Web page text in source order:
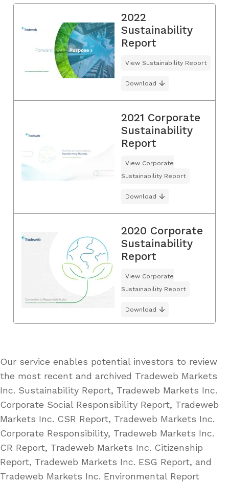
2022
Sustainability
Report
View Sustainability Report
Download
2021 Corporate
Sustainability
Report
View Corporate
Sustainability Report
Download
2020 Corporate
Sustainability
Report
View Corporate
Sustainability Report
Download
Our service enables potential investors to review
the most recent and archived Tradeweb Markets
Inc. Sustainability Report, Tradeweb Markets Inc.
Corporate Social Responsibility Report, Tradeweb
Markets Inc. CSR Report, Tradeweb Markets Inc.
Corporate Responsibility, Tradeweb Markets Inc.
CR Report, Tradeweb Markets Inc. Citizenship
Report, Tradeweb Markets Inc. ESG Report, and
Tradeweb Markets Inc. Environmental Report